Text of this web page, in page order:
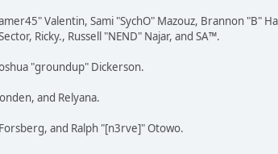
Valentin, Sami "SychO" Mazouz, Brannon "B"
Ricky., Russell "NEND" Najar, and SA™.
"groundup" Dickerson.
and Relyana.
and Ralph "[n3rve]" Otowo.